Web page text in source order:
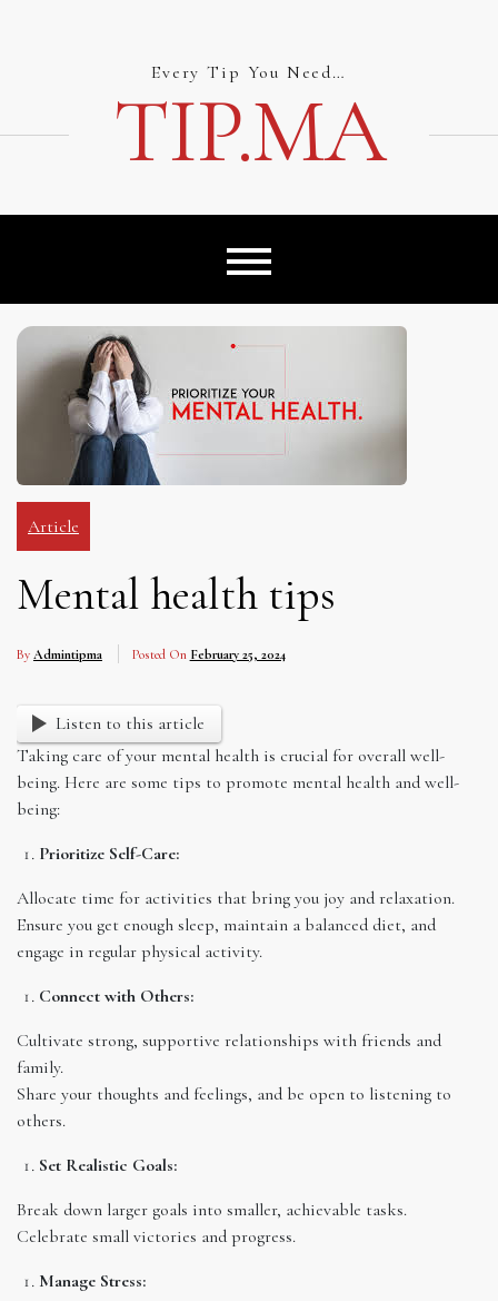
Every Tip You Need…
TIP.MA
Article
Mental health tips
By Admintipma Posted On February 25, 2024
Listen to this article
Taking care of your mental health is crucial for overall well-
being. Here are some tips to promote mental health and well-
being:
Prioritize Self-Care:
Allocate time for activities that bring you joy and relaxation.
Ensure you get enough sleep, maintain a balanced diet, and
engage in regular physical activity.
Connect with Others:
Cultivate strong, supportive relationships with friends and
family.
Share your thoughts and feelings, and be open to listening to
others.
Set Realistic Goals:
Break down larger goals into smaller, achievable tasks.
Celebrate small victories and progress.
Manage Stress: